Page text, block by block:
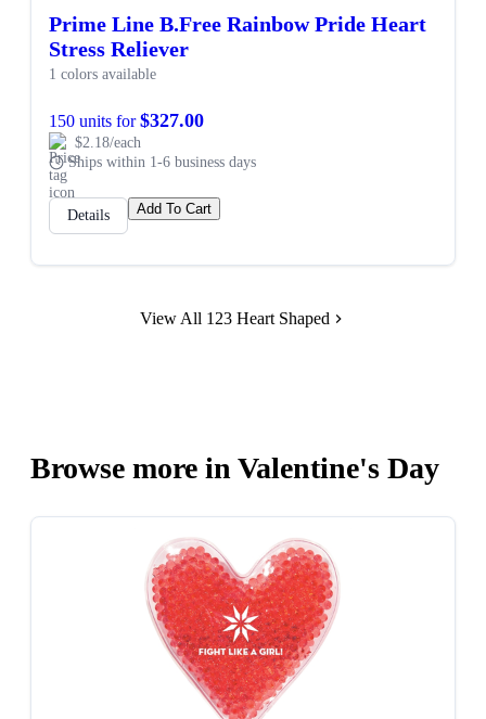
Prime Line B.Free Rainbow Pride Heart
Stress Reliever
1 colors available
150 units for$327.00
$2.18/each
Ships within 1-6 business days
Details Add To Cart
View All 123 Heart Shaped
Browse more in Valentine's Day